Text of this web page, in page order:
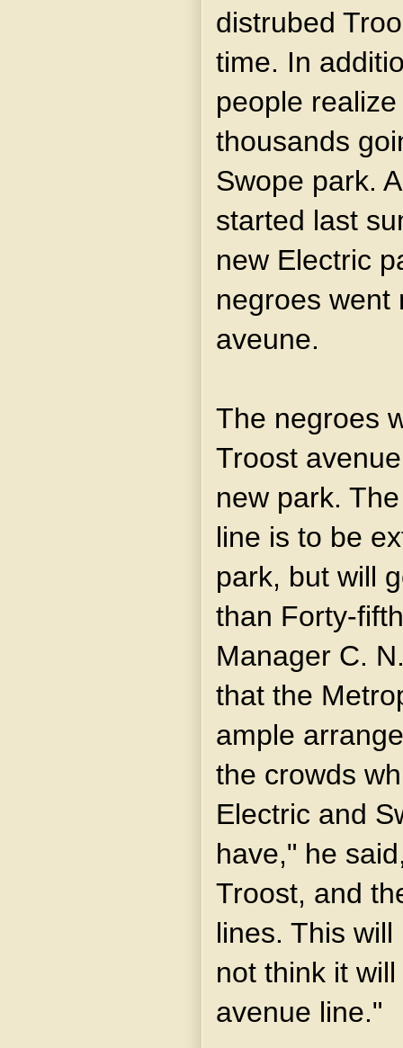
distrubed
time. In
people
thousands
Swope park.
started last
new Electric
negroes went
aveune.
The negroes
Troost
new park.
line is to be
park, but will
than Forty-
Manager C.
that the
ample
the crowds
Electric and
have," he
Troost, and
lines. This
not think it
avenue line."